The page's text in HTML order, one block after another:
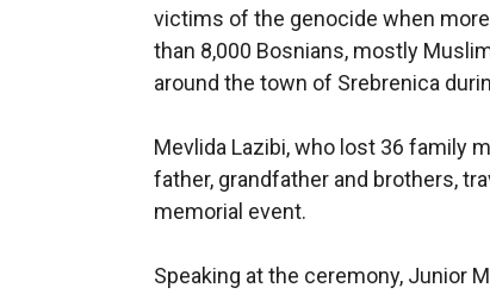
victims of the genocide when more
than 8,000 Bosnians, mostly
around the town of Srebrenica
Mevlida Lazibi, who lost 36 family
father, grandfather and brothers,
memorial event.
Speaking at the ceremony, Junior